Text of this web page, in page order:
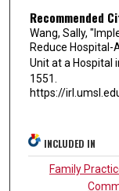
Recommended
Wang, Sally,
Reduce
Unit at a Hospital
1551.
https://
INCLUDED IN
Family